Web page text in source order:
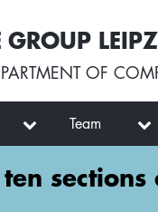
GROUP
OF
Team